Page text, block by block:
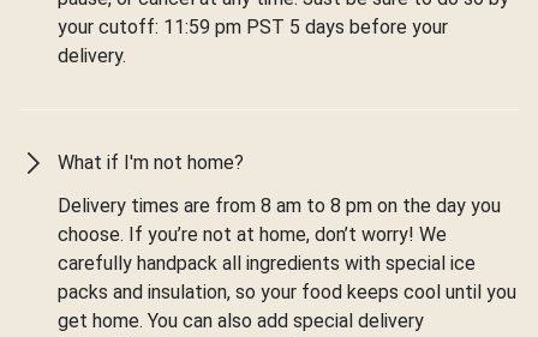
your cutoff: 11:59 pm PST 5 days before your
delivery.
What if I'm not home?
Delivery times are from 8 am to 8 pm on the day you
choose. If you’re not at home, don’t worry! We
carefully handpack all ingredients with special ice
packs and insulation, so your food keeps cool until you
get home. You can also add special delivery